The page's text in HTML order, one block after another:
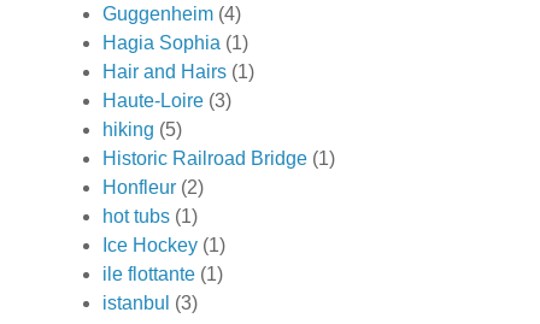
Guggenheim (4)
Hagia Sophia (1)
Hair and Hairs (1)
Haute-Loire (3)
hiking (5)
Historic Railroad Bridge (1)
Honfleur (2)
hot tubs (1)
Ice Hockey (1)
ile flottante (1)
istanbul (3)